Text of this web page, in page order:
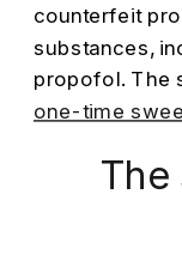
counterfeit
substances,
propofol. The
one-time
The